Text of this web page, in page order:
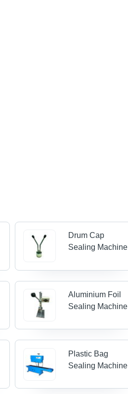
Drum Cap
Sealing Machine
Aluminium Foil
Sealing Machine
Plastic Bag
Sealing Machine